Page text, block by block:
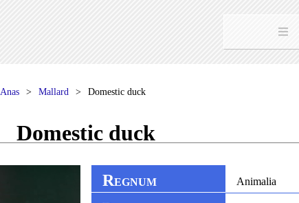
Anas Mallard Domestic duck
Domestic duck
REGNUM Animalia